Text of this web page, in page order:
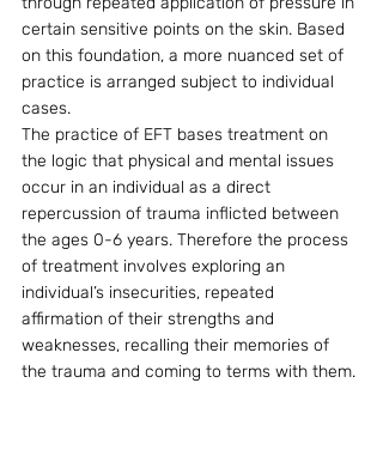
certain sensitive points on the skin. Based
on this foundation, a more nuanced set of
practice is arranged subject to individual
cases.
The practice of EFT bases treatment on
the logic that physical and mental issues
occur in an individual as a direct
repercussion of trauma inflicted between
the ages 0-6 years. Therefore the process
of treatment involves exploring an
individual’s insecurities, repeated
affirmation of their strengths and
weaknesses, recalling their memories of
the trauma and coming to terms with them.